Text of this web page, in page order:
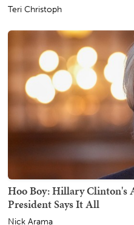
Teri Christoph
Hoo Boy: Hillary Clinton's
President Says It All
Nick Arama